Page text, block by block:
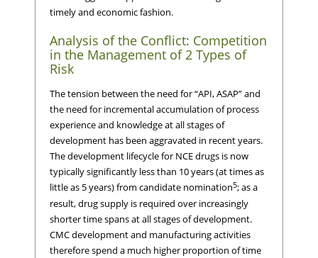
timely and economic fashion.
Analysis of the Conflict: Competition
in the Management of 2 Types of
Risk
The tension between the need for “API, ASAP” and
the need for incremental accumulation of process
experience and knowledge at all stages of
development has been aggravated in recent years.
The development lifecycle for NCE drugs is now
typically significantly less than 10 years (at times as
little as 5 years) from candidate nomination5; as a
result, drug supply is required over increasingly
shorter time spans at all stages of development.
CMC development and manufacturing activities
therefore spend a much higher proportion of time